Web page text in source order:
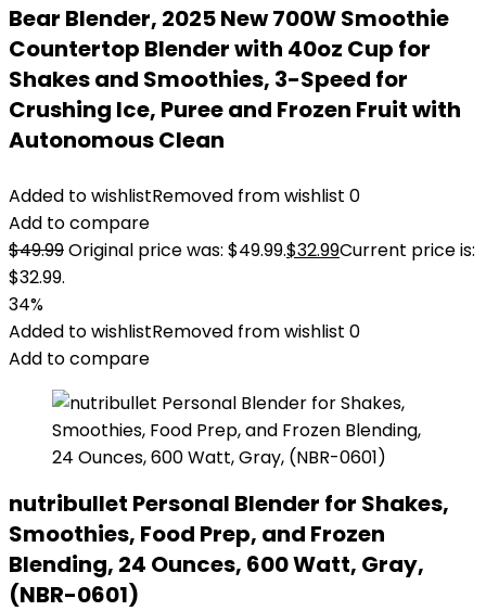
Bear Blender, 2025 New 700W Smoothie
Countertop Blender with 40oz Cup for
Shakes and Smoothies, 3-Speed for
Crushing Ice, Puree and Frozen Fruit with
Autonomous Clean
Added to wishlistRemoved from wishlist 0
Add to compare
$49.99Original price was: $49.99.$32.99Current price is:
$32.99.
34%
Added to wishlistRemoved from wishlist 0
Add to compare
nutribullet Personal Blender for Shakes,
Smoothies, Food Prep, and Frozen
Blending, 24 Ounces, 600 Watt, Gray,
(NBR-0601)